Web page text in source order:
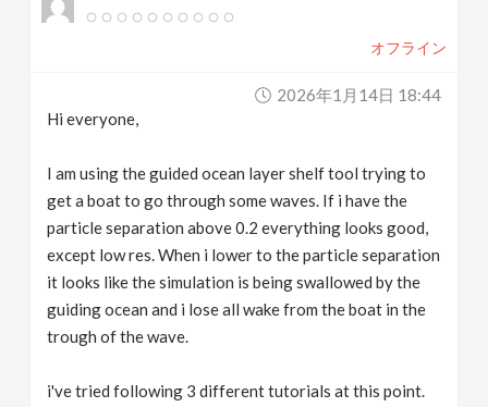
オフライン
2026年1月14日 18:44
Hi everyone,
I am using the guided ocean layer shelf tool trying to
get a boat to go through some waves. If i have the
particle separation above 0.2 everything looks good,
except low res. When i lower to the particle separation
it looks like the simulation is being swallowed by the
guiding ocean and i lose all wake from the boat in the
trough of the wave.
i've tried following 3 different tutorials at this point.